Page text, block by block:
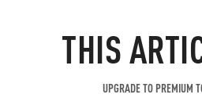
THIS
UPGRADE TO PREMIUM